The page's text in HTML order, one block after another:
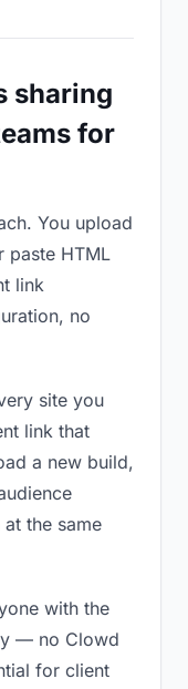
sharing
for
You upload
HTML
link
no
site you
link that
a new build,
the same
with the
— no Clowd
for client